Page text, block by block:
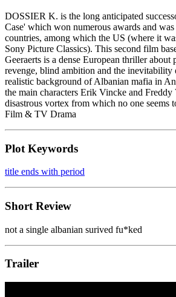
DOSSIER K. is the long anticipated
Case' which won numerous awards and
countries, among which the US (where it
Sony Picture Classics). This second film
Geeraerts is a dense European thriller about
revenge, blind ambition and the inevitability
realistic background of Albanian mafia in
the main characters Erik Vincke and Freddy
disastrous vortex from which no one seems
Film & TV Drama
Plot Keywords
title ends with period
Short Review
not a single albanian surived fu*ked
Trailer